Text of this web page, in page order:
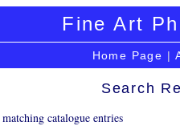
Fine Art
Home Page |
Search
catalogue entries